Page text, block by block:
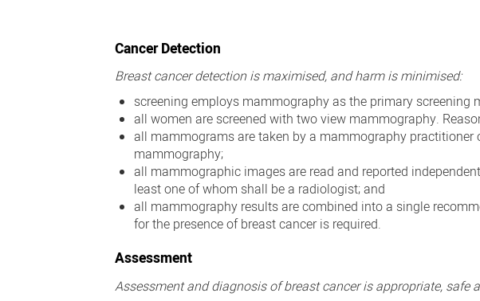
Cancer Detection
Breast cancer detection is maximised, and harm is minimised:
screening employs mammography as the primary screening
all women are screened with two view mammography.
all mammograms are taken by a mammography
mammography;
all mammographic images are read and reported
least one of whom shall be a radiologist; and
all mammography results are combined into a single
for the presence of breast cancer is required.
Assessment
Assessment and diagnosis of breast cancer is appropriate, safe